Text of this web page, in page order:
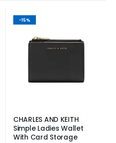
-15%
CHARLES AND KEITH
Simple Ladies Wallet
With Card Storage